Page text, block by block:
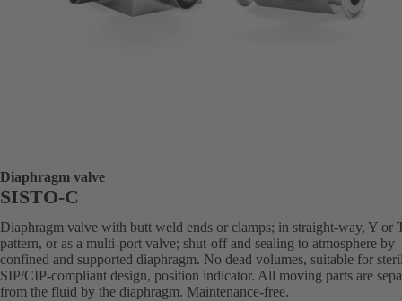
Diaphragm valve
SISTO-C
Diaphragm valve with butt weld ends or clamps; in straight-way, Y or
pattern, or as a multi-port valve; shut-off and sealing to atmosphere by
confined and supported diaphragm. No dead volumes, suitable for
SIP/CIP-compliant design, position indicator. All moving parts are
from the fluid by the diaphragm. Maintenance-free.